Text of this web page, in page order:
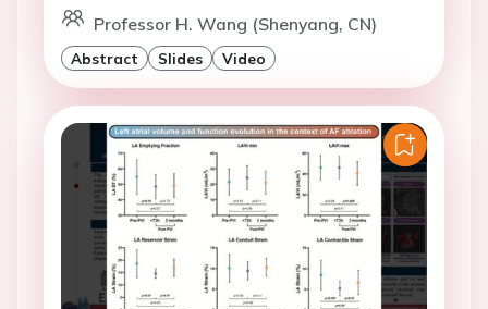
Professor H. Wang (Shenyang, CN)
Abstract Slides Video